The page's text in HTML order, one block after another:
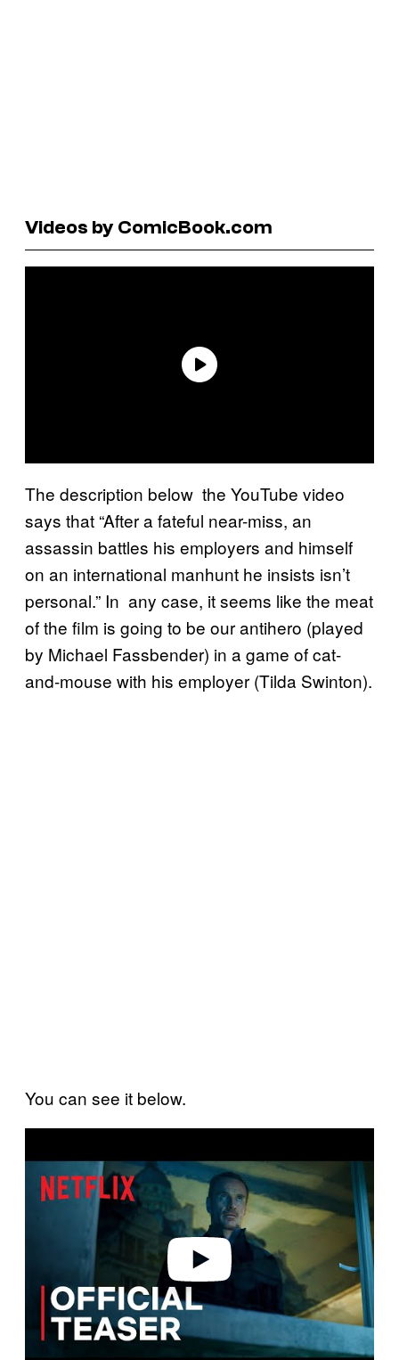
Videos by ComicBook.com
The description below the YouTube video
says that “After a fateful near-miss, an
assassin battles his employers and himself
on an international manhunt he insists isn’t
personal.” In any case, it seems like the meat
of the film is going to be our antihero (played
by Michael Fassbender) in a game of cat-
and-mouse with his employer (Tilda Swinton).
You can see it below.
a